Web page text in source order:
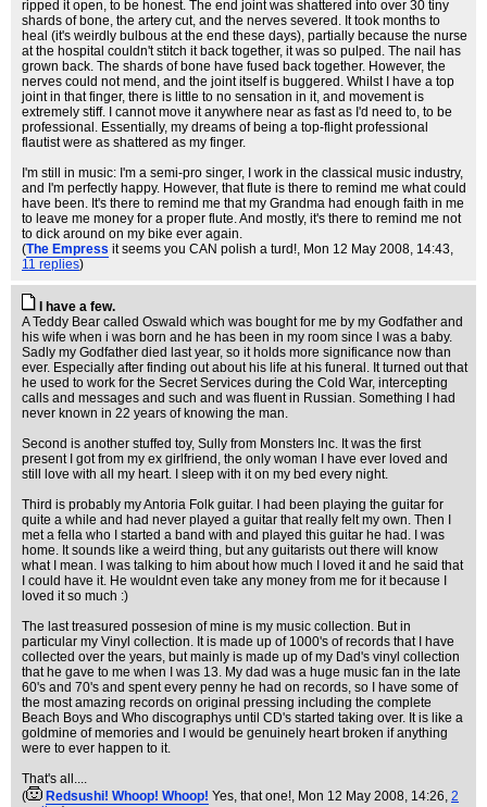
ripped it open, to be honest. The end joint was shattered into over 30 tiny
shards of bone, the artery cut, and the nerves severed. It took months to
heal (it's weirdly bulbous at the end these days), partially because the nurse
at the hospital couldn't stitch it back together, it was so pulped. The nail has
grown back. The shards of bone have fused back together. However, the
nerves could not mend, and the joint itself is buggered. Whilst I have a top
joint in that finger, there is little to no sensation in it, and movement is
extremely stiff. I cannot move it anywhere near as fast as I'd need to, to be
professional. Essentially, my dreams of being a top-flight professional
flautist were as shattered as my finger.
I'm still in music: I'm a semi-pro singer, I work in the classical music industry,
and I'm perfectly happy. However, that flute is there to remind me what could
have been. It's there to remind me that my Grandma had enough faith in me
to leave me money for a proper flute. And mostly, it's there to remind me not
to dick around on my bike ever again.
(The Empress it seems you CAN polish a turd!, Mon 12 May 2008, 14:43,
11 replies)
I have a few.
A Teddy Bear called Oswald which was bought for me by my Godfather and
his wife when i was born and he has been in my room since I was a baby.
Sadly my Godfather died last year, so it holds more significance now than
ever. Especially after finding out about his life at his funeral. It turned out that
he used to work for the Secret Services during the Cold War, intercepting
calls and messages and such and was fluent in Russian. Something I had
never known in 22 years of knowing the man.
Second is another stuffed toy, Sully from Monsters Inc. It was the first
present I got from my ex girlfriend, the only woman I have ever loved and
still love with all my heart. I sleep with it on my bed every night.
Third is probably my Antoria Folk guitar. I had been playing the guitar for
quite a while and had never played a guitar that really felt my own. Then I
met a fella who I started a band with and played this guitar he had. I was
home. It sounds like a weird thing, but any guitarists out there will know
what I mean. I was talking to him about how much I loved it and he said that
I could have it. He wouldnt even take any money from me for it because I
loved it so much :)
The last treasured possesion of mine is my music collection. But in
particular my Vinyl collection. It is made up of 1000's of records that I have
collected over the years, but mainly is made up of my Dad's vinyl collection
that he gave to me when I was 13. My dad was a huge music fan in the late
60's and 70's and spent every penny he had on records, so I have some of
the most amazing records on original pressing including the complete
Beach Boys and Who discographys until CD's started taking over. It is like a
goldmine of memories and I would be genuinely heart broken if anything
were to ever happen to it.
That's all....
(
Redsushi! Whoop! Whoop! Yes, that one!, Mon 12 May 2008, 14:26, 2